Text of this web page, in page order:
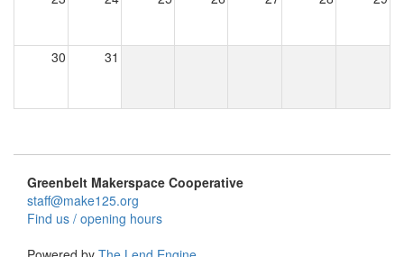
30 31
Greenbelt Makerspace Cooperative
staff@make125.org
Find us / opening hours